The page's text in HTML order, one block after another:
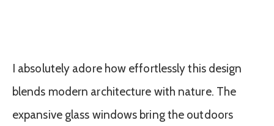
I absolutely adore how effortlessly this design
blends modern architecture with nature. The
expansive glass windows bring the outdoors